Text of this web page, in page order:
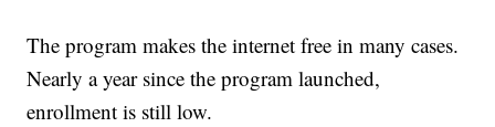
The program makes the internet free in many cases.
Nearly a year since the program launched,
enrollment is still low.